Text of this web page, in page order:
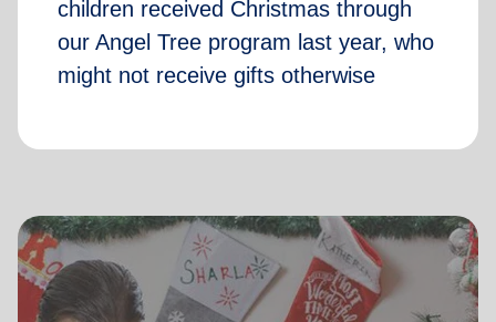
children received Christmas through
our Angel Tree program last year, who
might not receive gifts otherwise